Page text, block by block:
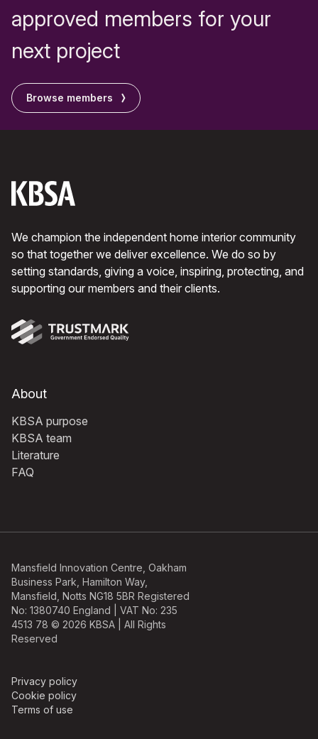
approved members for your
next project
Browse members
We champion the independent home interior community
so that together we deliver excellence. We do so by
setting standards, giving a voice, inspiring, protecting, and
supporting our members and their clients.
About
KBSA purpose
KBSA team
Literature
FAQ
Mansfield Innovation Centre, Oakham
Business Park, Hamilton Way,
Mansfield, Notts NG18 5BR Registered
No: 1380740 England | VAT No: 235
4513 78 © 2026 KBSA | All Rights
Reserved
Privacy policy
Cookie policy
Terms of use